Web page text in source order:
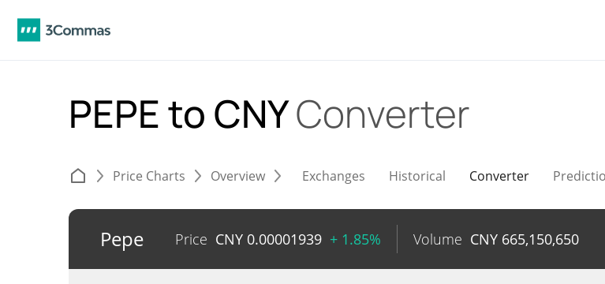
PEPE to CNYConverter
Price Charts Overview Exchanges Historical Converter
Pepe Price CNY 0.00001939 + 1.85% Volume CNY 665,150,650